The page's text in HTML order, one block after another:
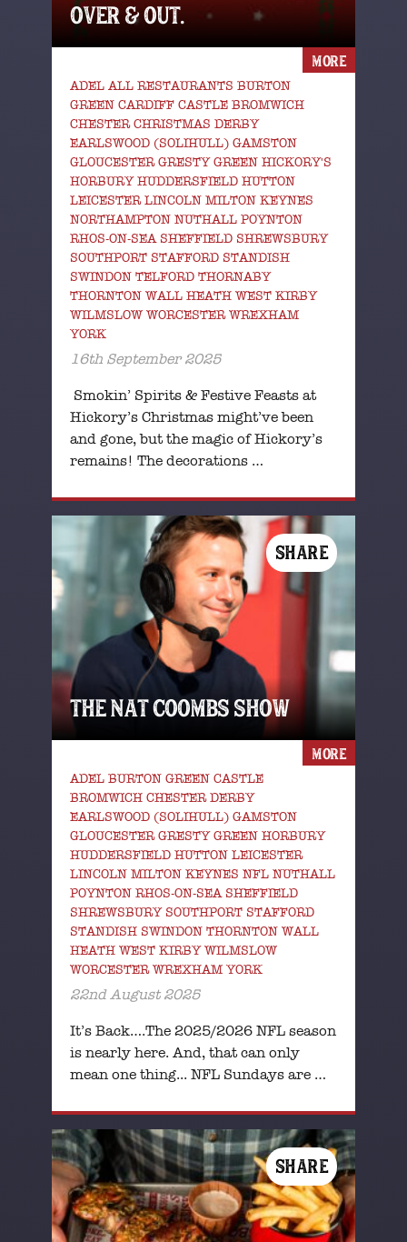
OVER & OUT.
ADEL ALL RESTAURANTS BURTON
GREEN CARDIFF CASTLE BROMWICH
CHESTER CHRISTMAS DERBY
EARLSWOOD (SOLIHULL) GAMSTON
GLOUCESTER GRESTY GREEN HICKORY'S
HORBURY HUDDERSFIELD HUTTON
LEICESTER LINCOLN MILTON KEYNES
NORTHAMPTON NUTHALL POYNTON
RHOS-ON-SEA SHEFFIELD SHREWSBURY
SOUTHPORT STAFFORD STANDISH
SWINDON TELFORD THORNABY
THORNTON WALL HEATH WEST KIRBY
WILMSLOW WORCESTER WREXHAM
YORK
16th September 2025
Smokin’ Spirits & Festive Feasts at
Hickory’s Christmas might’ve been
and gone, but the magic of Hickory’s
remains! The decorations …
MORE
SHARE
THE NAT COOMBS SHOW
ADEL BURTON GREEN CASTLE
BROMWICH CHESTER DERBY
EARLSWOOD (SOLIHULL) GAMSTON
GLOUCESTER GRESTY GREEN HORBURY
HUDDERSFIELD HUTTON LEICESTER
LINCOLN MILTON KEYNES NFL NUTHALL
POYNTON RHOS-ON-SEA SHEFFIELD
SHREWSBURY SOUTHPORT STAFFORD
STANDISH SWINDON THORNTON WALL
HEATH WEST KIRBY WILMSLOW
WORCESTER WREXHAM YORK
22nd August 2025
It’s Back….The 2025/2026 NFL season
is nearly here. And, that can only
mean one thing... NFL Sundays are …
MORE
SHARE